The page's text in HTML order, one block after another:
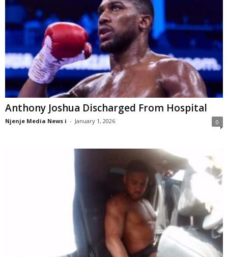
Anthony Joshua Discharged From Hospital
Njenje Media News i - January 1, 2026 0